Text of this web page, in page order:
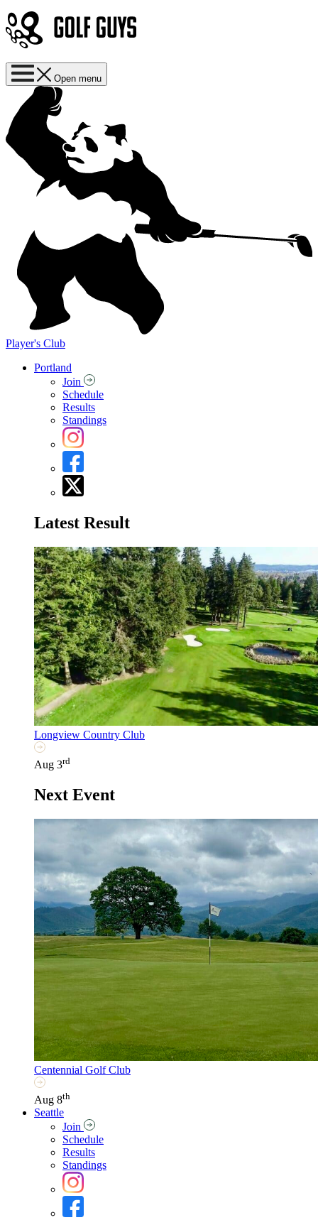
Open menu
Player's Club
Portland
Join
Schedule
Results
Standings
Latest Result
Longview Country Club
Aug 3rd
Next Event
Centennial Golf Club
Aug 8th
Seattle
Join
Schedule
Results
Standings